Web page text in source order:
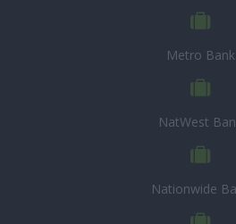
Metro Bank
NatWest
Nationwide